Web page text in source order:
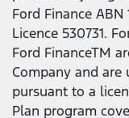
Ford Finance ABN
Licence 530731.
Ford FinanceTM
Company and are
pursuant to a
Plan program